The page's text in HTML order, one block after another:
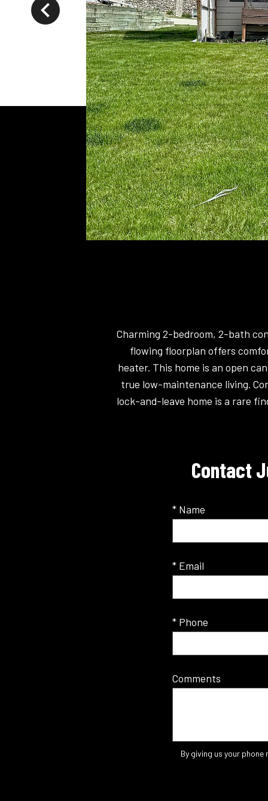
Charming 2-bedroom, 2-bath
flowing floorplan offers
heater. This home is an open
true low-maintenance living.
lock-and-leave home is a rare
Contact
* Name
* Email
* Phone
Comments
By giving us your